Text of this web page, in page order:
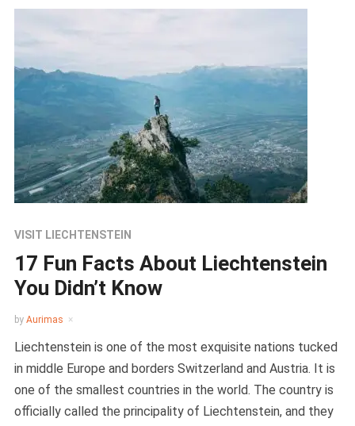
VISIT LIECHTENSTEIN
17 Fun Facts About Liechtenstein
You Didn’t Know
by Aurimas
Liechtenstein is one of the most exquisite nations tucked
in middle Europe and borders Switzerland and Austria. It is
one of the smallest countries in the world. The country is
officially called the principality of Liechtenstein, and they